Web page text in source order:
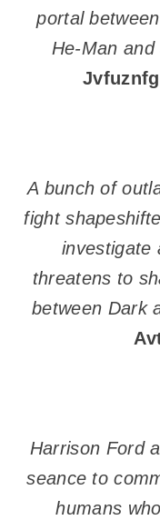
portal
He-Man
A bunch of
fight
investigate
threatens to
between Dark
Harrison Ford
seance to
humans